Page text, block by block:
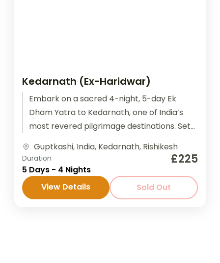
Kedarnath (Ex-Haridwar)
Embark on a sacred 4-night, 5-day Ek
Dham Yatra to Kedarnath, one of India’s
most revered pilgrimage destinations. Set
this...
Guptkashi, India, Kedarnath, Rishikesh
Duration
5 Days - 4 Nights
£225
View Details Sold Out